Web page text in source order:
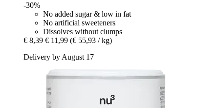
-30%
No added sugar & low in fat
No artificial sweeteners
Dissolves without clumps
€ 8,39 € 11,99 (€ 55,93 / kg)
Delivery by August 17